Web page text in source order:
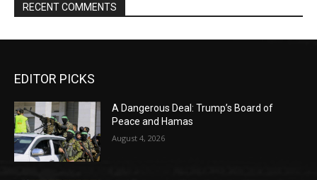
RECENT COMMENTS
EDITOR PICKS
A Dangerous Deal: Trump’s Board of
Peace and Hamas
August 4, 2026